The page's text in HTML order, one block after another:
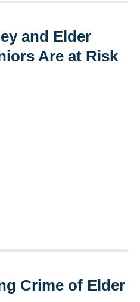
and Elder
Are at Risk
Crime of Elder